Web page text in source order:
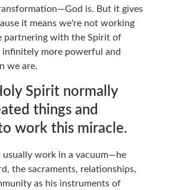
is. But it gives
it means we're not working
partnering with the Spirit of
infinitely more powerful and
we are.
Spirit normally
things and
work this miracle.
usually work in a vacuum—he
the sacraments, relationships,
as his instruments of